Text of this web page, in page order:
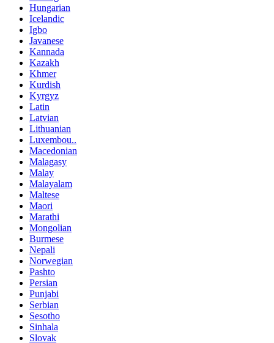
Hungarian
Icelandic
Igbo
Javanese
Kannada
Kazakh
Khmer
Kurdish
Kyrgyz
Latin
Latvian
Lithuanian
Luxembou..
Macedonian
Malagasy
Malay
Malayalam
Maltese
Maori
Marathi
Mongolian
Burmese
Nepali
Norwegian
Pashto
Persian
Punjabi
Serbian
Sesotho
Sinhala
Slovak